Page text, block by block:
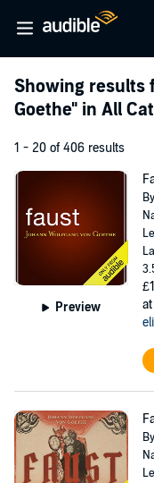
Showing results
Goethe" in All
1 - 20 of 406 results
Preview